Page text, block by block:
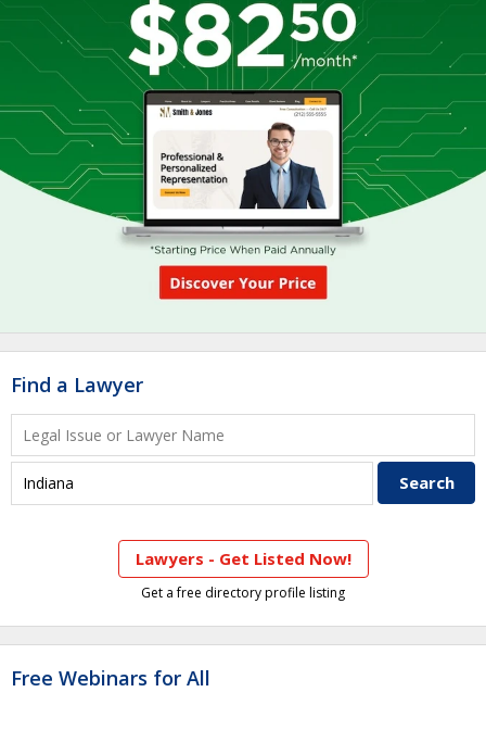
Find a Lawyer
Lawyers - Get Listed Now!
Get a free directory profile listing
Free Webinars for All